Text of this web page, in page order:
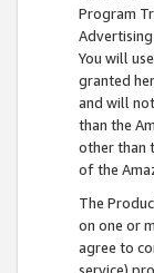
Program
You will
granted
and will
than the
other than
of the
The
on one or
agree to
service)